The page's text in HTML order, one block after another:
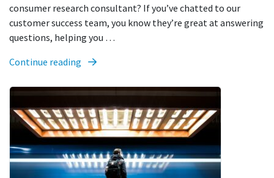
consumer research consultant? If you’ve chatted to our
customer success team, you know they’re great at answering
questions, helping you …
Continue reading